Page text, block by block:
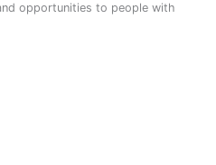
opportunities to people with